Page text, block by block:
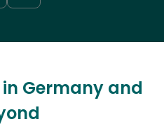
Germany and